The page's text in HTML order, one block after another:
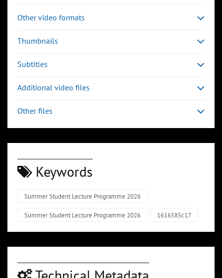
Other video formats
Thumbnails
Subtitles
Additional video files
Other files
Keywords
Summer Student Lecture Programme 2026
Summer Student Lecture Programme 2026 1616585c17